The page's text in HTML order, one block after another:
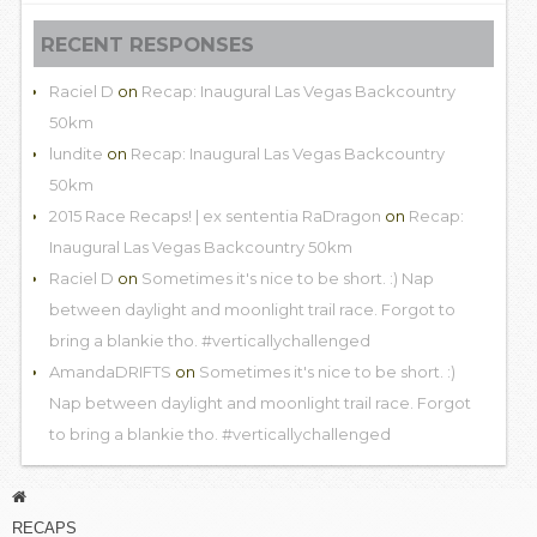
RECENT RESPONSES
Raciel D on Recap: Inaugural Las Vegas Backcountry
50km
lundite on Recap: Inaugural Las Vegas Backcountry
50km
2015 Race Recaps! | ex sententia RaDragon on Recap:
Inaugural Las Vegas Backcountry 50km
Raciel D on Sometimes it's nice to be short. :) Nap
between daylight and moonlight trail race. Forgot to
bring a blankie tho. #verticallychallenged
AmandaDRIFTS on Sometimes it's nice to be short. :)
Nap between daylight and moonlight trail race. Forgot
to bring a blankie tho. #verticallychallenged
RECAPS